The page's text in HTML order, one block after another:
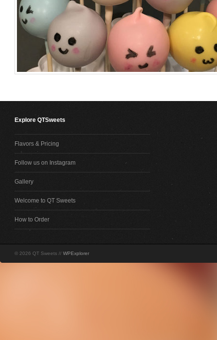
Explore QTSweets
Flavors & Pricing
Follow us on Instagram
Gallery
Welcome to QT Sweets
How to Order
© 2026 QT Sweets // WPExplorer